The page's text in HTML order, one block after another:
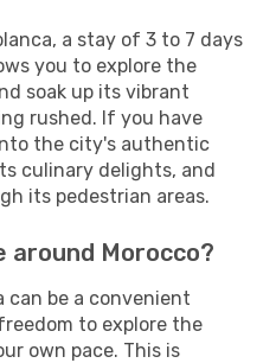
a stay of 3 to 7 days
you to explore the
soak up its vibrant
rushed. If you have
the city's authentic
culinary delights, and
its pedestrian areas.
around Morocco?
can be a convenient
to explore the
own pace. This is